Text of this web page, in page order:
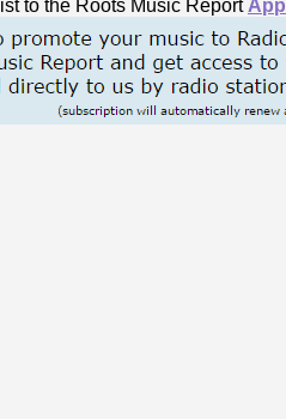
to the Roots Music Report